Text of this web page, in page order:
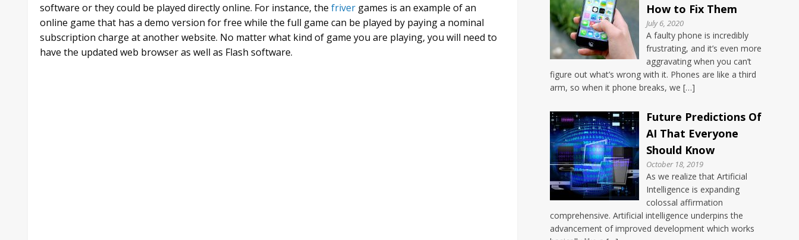
software or they could be played directly online. For instance, the friver games is an example of an
online game that has a demo version for free while the full game can be played by paying a nominal
subscription charge at another website. No matter what kind of game you are playing, you will need to
have the updated web browser as well as Flash software.
How to Fix Them
July 6, 2020
A faulty phone is incredibly
frustrating, and it’s even more
aggravating when you can’t
figure out what’s wrong with it. Phones are like a third
arm, so when it phone breaks, we […]
Future Predictions Of
AI That Everyone
Should Know
October 18, 2019
As we realize that Artificial
Intelligence is expanding
colossal affirmation
comprehensive. Artificial intelligence underpins the
advancement of improved development which works